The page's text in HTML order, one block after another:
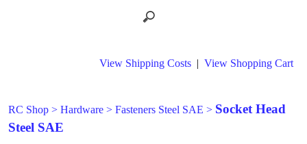
View Shipping Costs | View Shopping Cart
RC Shop > Hardware > Fasteners Steel SAE > Socket Head
Steel SAE